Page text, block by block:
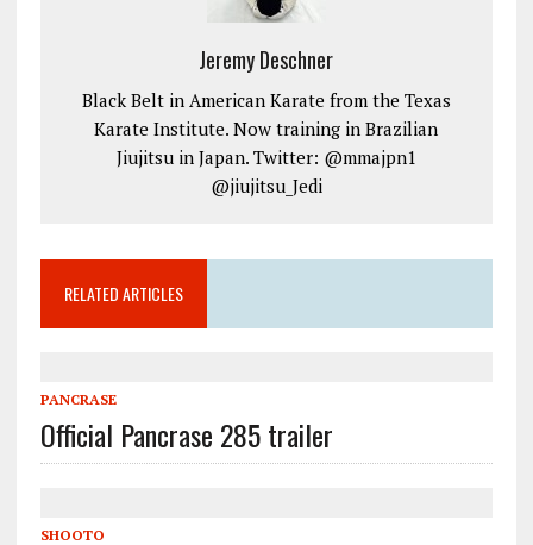
Jeremy Deschner
Black Belt in American Karate from the Texas
Karate Institute. Now training in Brazilian
Jiujitsu in Japan. Twitter: @mmajpn1
@jiujitsu_Jedi
RELATED ARTICLES
PANCRASE
Official Pancrase 285 trailer
SHOOTO